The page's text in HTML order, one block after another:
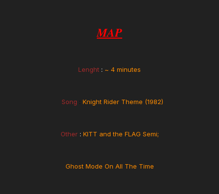
MAP
Lenght : ~ 4 minutes
Song : Knight Rider Theme (1982)
Other: KITT and the FLAG Semi;
Ghost Mode On All The Time